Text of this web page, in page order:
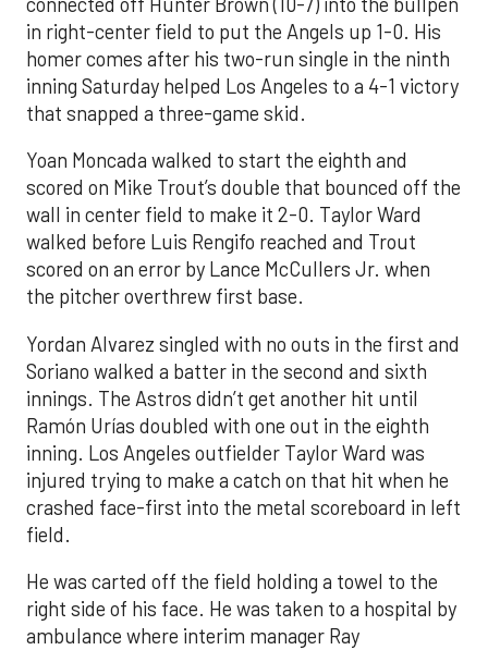
in right-center field to put the Angels up 1-0. His
homer comes after his two-run single in the ninth
inning Saturday helped Los Angeles to a 4-1 victory
that snapped a three-game skid.
Yoan Moncada walked to start the eighth and
scored on Mike Trout’s double that bounced off the
wall in center field to make it 2-0. Taylor Ward
walked before Luis Rengifo reached and Trout
scored on an error by Lance McCullers Jr. when
the pitcher overthrew first base.
Yordan Alvarez singled with no outs in the first and
Soriano walked a batter in the second and sixth
innings. The Astros didn’t get another hit until
Ramón Urías doubled with one out in the eighth
inning. Los Angeles outfielder Taylor Ward was
injured trying to make a catch on that hit when he
crashed face-first into the metal scoreboard in left
field.
He was carted off the field holding a towel to the
right side of his face. He was taken to a hospital by
ambulance where interim manager Ray